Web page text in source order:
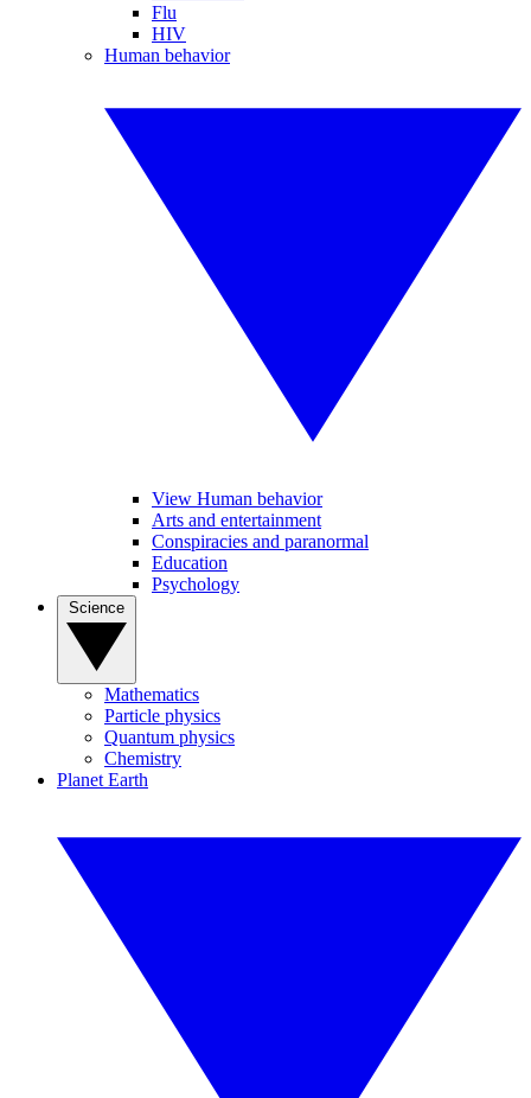
Flu
HIV
Human behavior
View Human behavior
Arts and entertainment
Conspiracies and paranormal
Education
Psychology
Mathematics
Particle physics
Quantum physics
Chemistry
Planet Earth